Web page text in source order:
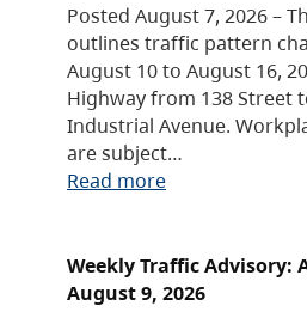
Posted August 7, 2026 –
outlines traffic pattern
August 10 to August 16,
Highway from 138 Street
Industrial Avenue.
are subject…
Read more
Weekly Traffic Advisory:
August 9, 2026